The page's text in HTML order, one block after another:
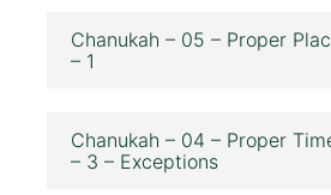
Chanukah – 05 – Proper
– 1
Chanukah – 04 – Proper
– 3 – Exceptions